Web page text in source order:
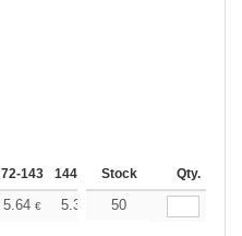
72-143 144-287 288 + More
Stock Qty.
5.64 € 5.35 5.31
50